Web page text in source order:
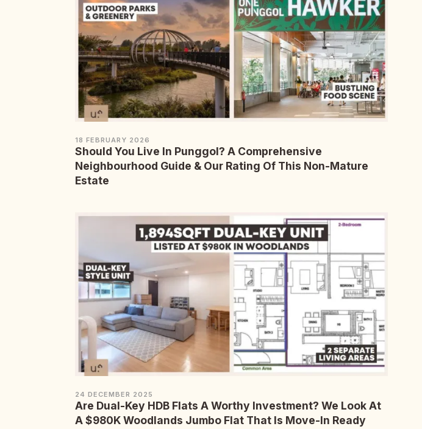
18 FEBRUARY 2026
Should You Live In Punggol? A Comprehensive
Neighbourhood Guide & Our Rating Of This Non-Mature
Estate
24 DECEMBER 2025
Are Dual-Key HDB Flats A Worthy Investment? We Look At
A $980K Woodlands Jumbo Flat That Is Move-In Ready